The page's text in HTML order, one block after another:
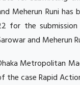
Meherun Runi
for the
and Meherun
Metropolitan
the case Rapid